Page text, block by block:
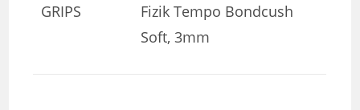
GRIPS
Fizik Tempo Bondcush
Soft, 3mm